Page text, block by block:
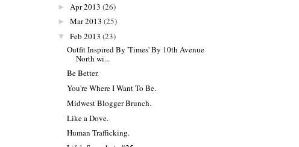
► Apr 2013 (26)
► Mar 2013 (25)
▼ Feb 2013 (23)
Outfit Inspired By 'Times' By 10th Avenue
North wi...
Be Better.
You're Where I Want To Be.
Midwest Blogger Brunch.
Like a Dove.
Human Trafficking.